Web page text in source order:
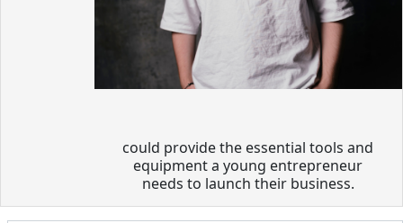
could provide the essential tools and
equipment a young entrepreneur
needs to launch their business.